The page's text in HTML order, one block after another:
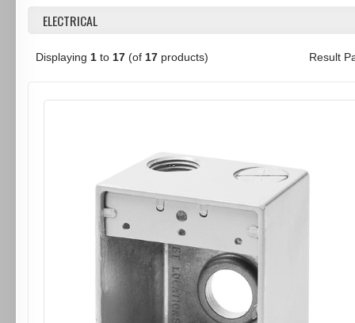
ELECTRICAL
Displaying 1 to 17 (of 17 products) Result